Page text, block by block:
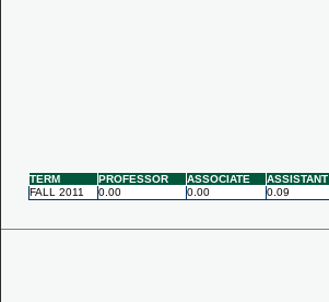
TERM PROFESSOR ASSOCIATE ASSISTANT
FALL 2011
0.00 0.00 0.09